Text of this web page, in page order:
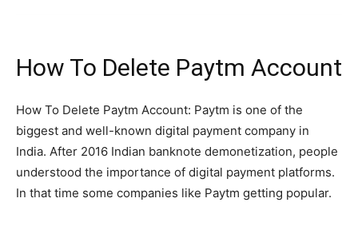
How To Delete Paytm Account
How To Delete Paytm Account: Paytm is one of the
biggest and well-known digital payment company in
India. After 2016 Indian banknote demonetization, people
understood the importance of digital payment platforms.
In that time some companies like Paytm getting popular.